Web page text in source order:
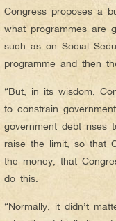
Congress proposes a
what programmes are
such as on Social
programme and then
“But, in its wisdom,
to constrain
government debt rises
raise the limit, so that
the money, that
do this.
“Normally, it didn’t